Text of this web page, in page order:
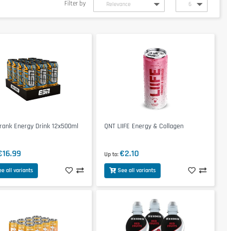
Filter by
Energy Drink 12x500ml
all variants
QNT LIIFE Energy & Collagen
Up to €2.10
See all variants